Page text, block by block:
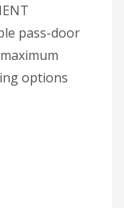
pass-door
options